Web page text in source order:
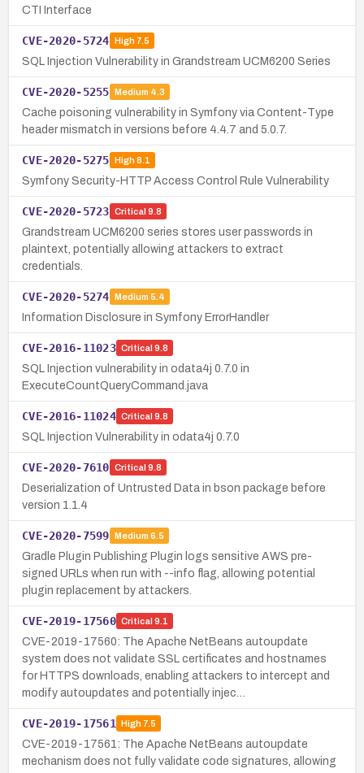
CTI Interface
CVE-2020-5724 High7.5
SQL Injection Vulnerability in Grandstream UCM6200 Series
CVE-2020-5255 Medium 4.3
Cache poisoning vulnerability in Symfony via Content-Type
header mismatch in versions before 4.4.7 and 5.0.7.
CVE-2020-5275 High8.1
Symfony Security-HTTP Access Control Rule Vulnerability
CVE-2020-5723 Critical 9.8
Grandstream UCM6200 series stores user passwords in
plaintext, potentially allowing attackers to extract
credentials.
CVE-2020-5274 Medium 5.4
Information Disclosure in Symfony ErrorHandler
CVE-2016-11023 Critical 9.8
SQL Injection vulnerability in odata4j 0.7.0 in
ExecuteCountQueryCommand.java
CVE-2016-11024 Critical 9.8
SQL Injection Vulnerability in odata4j 0.7.0
CVE-2020-7610 Critical 9.8
Deserialization of Untrusted Data in bson package before
version 1.1.4
CVE-2020-7599 Medium 6.5
Gradle Plugin Publishing Plugin logs sensitive AWS pre-
signed URLs when run with --info flag, allowing potential
plugin replacement by attackers.
CVE-2019-17560 Critical 9.1
CVE-2019-17560: The Apache NetBeans autoupdate
system does not validate SSL certificates and hostnames
for HTTPS downloads, enabling attackers to intercept and
modify autoupdates and potentially injec…
CVE-2019-17561 High7.5
CVE-2019-17561: The Apache NetBeans autoupdate
mechanism does not fully validate code signatures, allowing